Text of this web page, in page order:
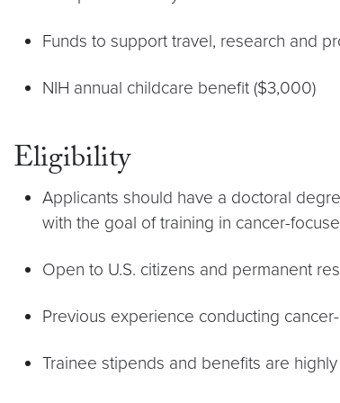
Funds to support travel, research and
NIH annual childcare benefit ($3,000)
Eligibility
Applicants should have a doctoral
with the goal of training in cancer-
Open to U.S. citizens and permanent
Previous experience conducting
Trainee stipends and benefits are